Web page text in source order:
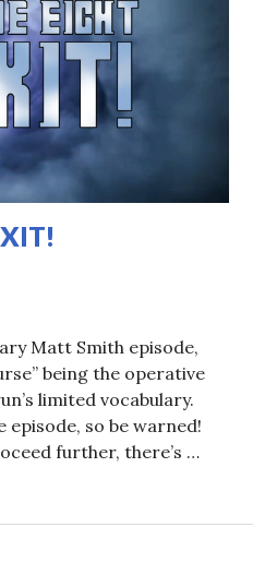
Matt Smith episode,
being the operative
limited vocabulary.
episode, so be warned!
further, there’s …
Eight: PEXIT!